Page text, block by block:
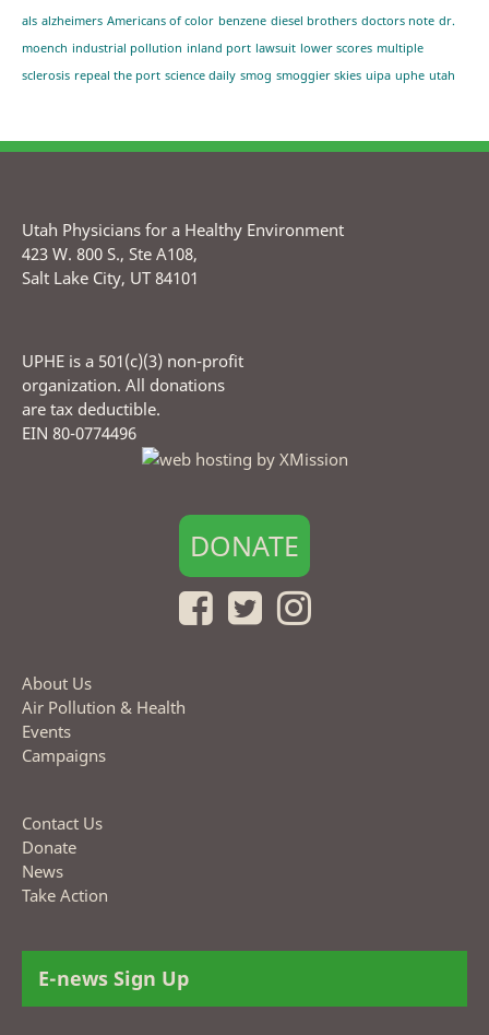
als alzheimers Americans of color benzene diesel brothers doctors note dr.
moench industrial pollution inland port lawsuit lower scores multiple
sclerosis repeal the port science daily smog smoggier skies uipa uphe utah
Utah Physicians for a Healthy Environment
423 W. 800 S., Ste A108,
Salt Lake City, UT 84101
UPHE is a 501(c)(3) non-profit
organization. All donations
are tax deductible.
EIN 80-0774496
DONATE
About Us
Air Pollution & Health
Events
Campaigns
Contact Us
Donate
News
Take Action
E-news Sign Up